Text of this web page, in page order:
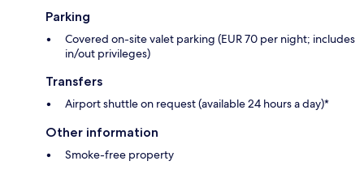
Parking
Covered on-site valet parking (EUR 70 per night; includes
in/out privileges)
Transfers
Airport shuttle on request (available 24 hours a day)*
Other information
Smoke-free property